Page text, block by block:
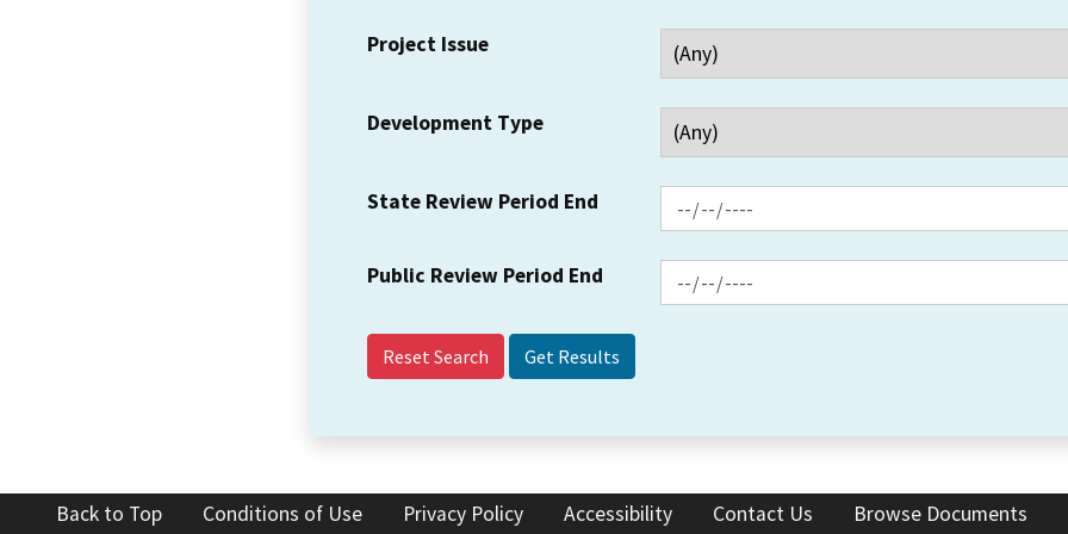
Project Issue
Development Type
State Review Period End
Public Review Period End
Reset Search
Back to Top Conditions of Use Privacy Policy Accessibility Contact Us Browse Documents